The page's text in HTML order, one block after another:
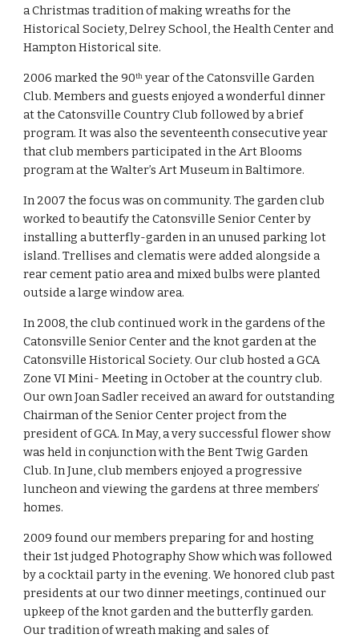
a Christmas tradition of making wreaths for the
Historical Society, Delrey School, the Health Center and
Hampton Historical site.
2006 marked the 90th year of the Catonsville Garden
Club. Members and guests enjoyed a wonderful dinner
at the Catonsville Country Club followed by a brief
program. It was also the seventeenth consecutive year
that club members participated in the Art Blooms
program at the Walter’s Art Museum in Baltimore.
In 2007 the focus was on community. The garden club
worked to beautify the Catonsville Senior Center by
installing a butterfly-garden in an unused parking lot
island. Trellises and clematis were added alongside a
rear cement patio area and mixed bulbs were planted
outside a large window area.
In 2008, the club continued work in the gardens of the
Catonsville Senior Center and the knot garden at the
Catonsville Historical Society. Our club hosted a GCA
Zone VI Mini- Meeting in October at the country club.
Our own Joan Sadler received an award for outstanding
Chairman of the Senior Center project from the
president of GCA. In May, a very successful flower show
was held in conjunction with the Bent Twig Garden
Club. In June, club members enjoyed a progressive
luncheon and viewing the gardens at three members’
homes.
2009 found our members preparing for and hosting
their 1st judged Photography Show which was followed
by a cocktail party in the evening. We honored club past
presidents at our two dinner meetings, continued our
upkeep of the knot garden and the butterfly garden.
Our tradition of wreath making and sales of